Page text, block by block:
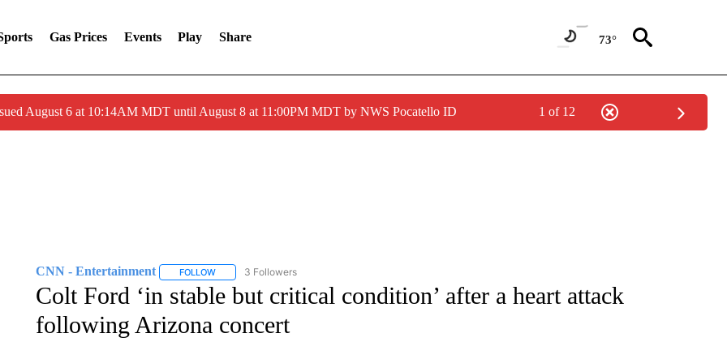
Gas Prices Events Play Share 73°
August 6 at 10:14AM MDT until August 8 at 11:00PM MDT by NWS Pocatello ID 1 of 12
CNN - Entertainment FOLLOWFOLLOW "CNN - ENTERTAINMENT" TO RECEIVE NOTIFICATIONS ABOUT NEW PAGES ON "CNN - ENTERTAINMENT".
3 Followers
Colt Ford ‘in stable but critical condition’ after a heart attack
following Arizona concert